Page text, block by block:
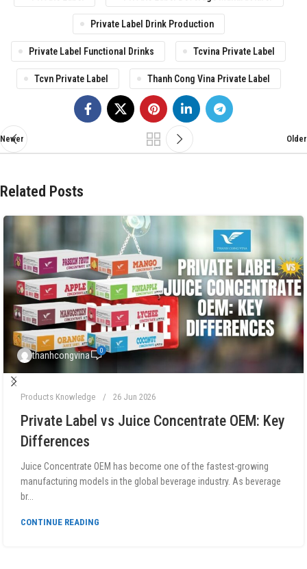
Private Label Drink Production
Private Label Functional Drinks Tcvina Private Label
Tcvn Private Label Thanh Cong Vina Private Label
Newer Older
Related Posts
thanhcongvina 0
Products Knowledge 26 Jun 2026
Private Label vs Juice Concentrate OEM: Key
Differences
Juice Concentrate OEM has become one of the fastest-growing
manufacturing models in the global beverage industry. As beverage
br...
CONTINUE READING